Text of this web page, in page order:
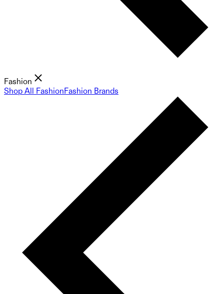
Fashion
Shop All FashionFashion Brands